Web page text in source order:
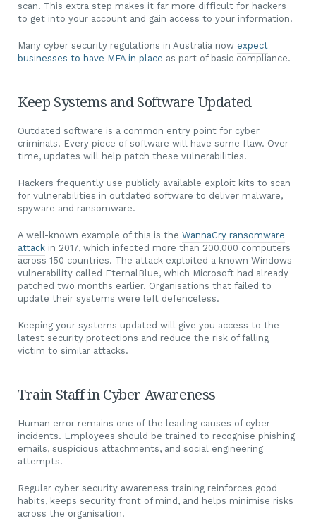
scan. This extra step makes it far more difficult for hackers
to get into your account and gain access to your information.
Many cyber security regulations in Australia now expect
businesses to have MFA in place as part of basic compliance.
Keep Systems and Software Updated
Outdated software is a common entry point for cyber
criminals. Every piece of software will have some flaw. Over
time, updates will help patch these vulnerabilities.
Hackers frequently use publicly available exploit kits to scan
for vulnerabilities in outdated software to deliver malware,
spyware and ransomware.
A well-known example of this is the WannaCry ransomware
attack in 2017, which infected more than 200,000 computers
across 150 countries. The attack exploited a known Windows
vulnerability called EternalBlue, which Microsoft had already
patched two months earlier. Organisations that failed to
update their systems were left defenceless.
Keeping your systems updated will give you access to the
latest security protections and reduce the risk of falling
victim to similar attacks.
Train Staff in Cyber Awareness
Human error remains one of the leading causes of cyber
incidents. Employees should be trained to recognise phishing
emails, suspicious attachments, and social engineering
attempts.
Regular cyber security awareness training reinforces good
habits, keeps security front of mind, and helps minimise risks
across the organisation.